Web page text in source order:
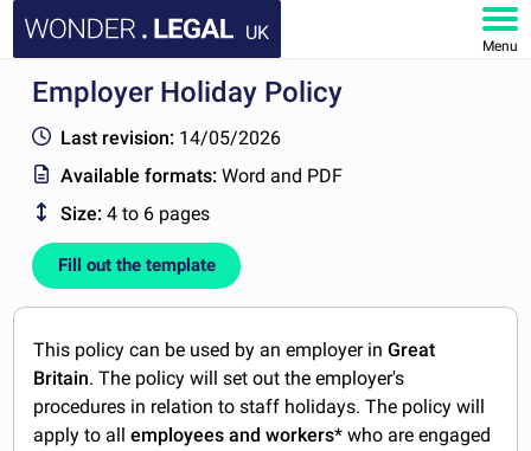
UK
Menu
HOME
DOCUMENTS
FAQ
MY ACCOUNT
Employer Holiday Policy
Last revision: 14/05/2026
Available formats:Word and PDF
Size: 4 to 6 pages
Fill out the template
This policy can be used by an employer inGreat
Britain. The policy will set out the employer's
procedures in relation to staff holidays. The policy will
apply to allemployees and workers* who are engaged